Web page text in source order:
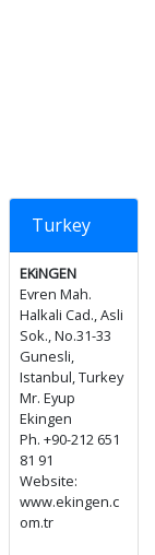
Turkey
EKiNGEN
Evren Mah.
Halkali Cad., Asli
Sok., No.31-33
Gunesli,
Istanbul, Turkey
Mr. Eyup
Ekingen
Ph. +90-212 651
81 91
Website:
www.ekingen.c
om.tr